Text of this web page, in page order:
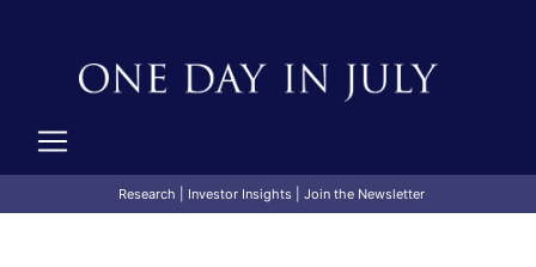
Research Investor Insights| Join the Newsletter